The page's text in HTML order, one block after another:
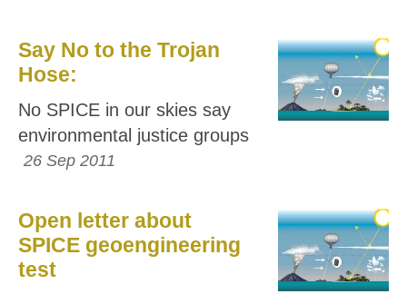
Say No to the Trojan
Hose:
No SPICE in our skies say
environmental justice groups
26 Sep 2011
Open letter about
SPICE geoengineering
test